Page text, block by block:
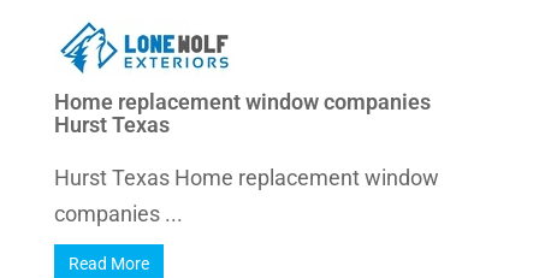
Home replacement window companies
Hurst Texas
Hurst Texas Home replacement window
companies ...
Read More